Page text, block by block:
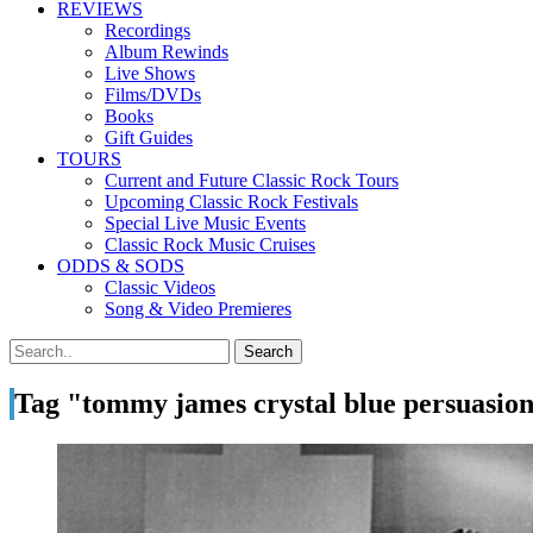
REVIEWS
Recordings
Album Rewinds
Live Shows
Films/DVDs
Books
Gift Guides
TOURS
Current and Future Classic Rock Tours
Upcoming Classic Rock Festivals
Special Live Music Events
Classic Rock Music Cruises
ODDS & SODS
Classic Videos
Song & Video Premieres
Tag "tommy james crystal blue